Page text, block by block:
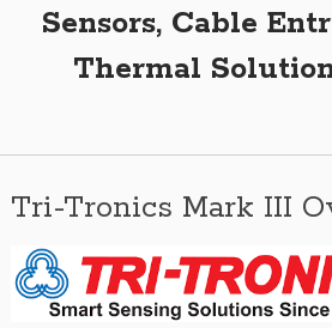
Sensors, Cable
Thermal
Tri-Tronics Mark III